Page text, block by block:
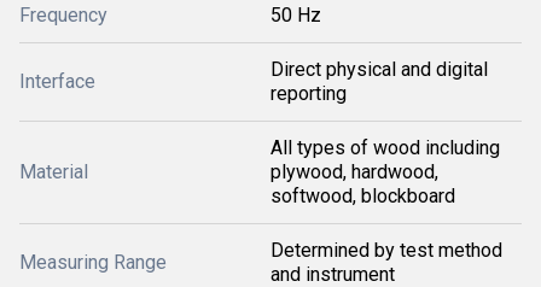
Frequency 50 Hz
Interface
Direct physical and digital
reporting
Material
All types of wood including
plywood, hardwood,
softwood, blockboard
Measuring Range
Determined by test method
and instrument